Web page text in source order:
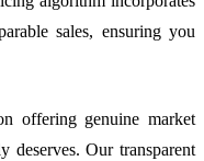
sales, ensuring you
offering genuine market
deserves. Our transparent